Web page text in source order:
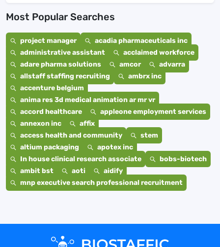
Most Popular Searches
project manager
acadia pharmaceuticals inc
administrative assistant
acclaimed workforce
adare pharma solutions
amcor
advarra
allstaff staffing recruiting
ambrx inc
accenture belgium
anima res 3d medical animation ar mr vr
accord healthcare
appleone employment services
annexon inc
affix
access health and community
stem
altium packaging
apotex inc
In house clinical research associate
bobs-biotech
ambit bst
aoti
aidify
mnp executive search professional recruitment